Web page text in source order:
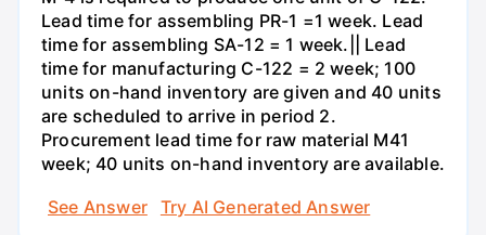
Lead time for assembling PR-1 =1 week. Lead
time for assembling SA-12 = 1 week.|| Lead
time for manufacturing C-122 = 2 week; 100
units on-hand inventory are given and 40 units
are scheduled to arrive in period 2.
Procurement lead time for raw material M41
week; 40 units on-hand inventory are available.
See Answer
Try AI Generated Answer